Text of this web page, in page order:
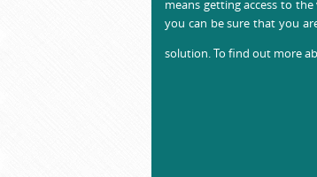
means getting access to
you can be sure that you
solution. To find out more